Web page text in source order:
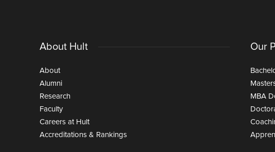
About Hult
About
Alumni
Research
Faculty
Careers at Hult
Accreditations & Rankings
Our
MBA